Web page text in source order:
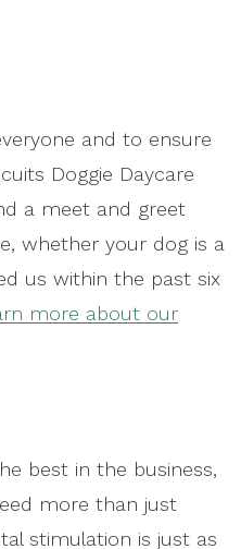
and to ensure
Doggie Daycare
a meet and greet
whether your dog is a
us within the past six
more about our
best in the business,
more than just
stimulation is just as